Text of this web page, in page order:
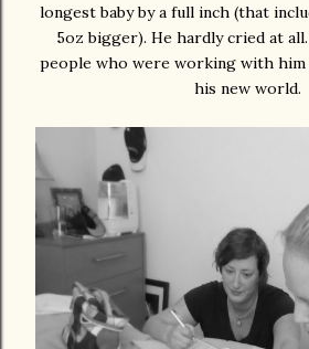
longest baby by a full inch (that
5oz bigger). He hardly cried at
people who were working with him
his new world.